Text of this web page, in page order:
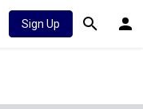
Sign Up